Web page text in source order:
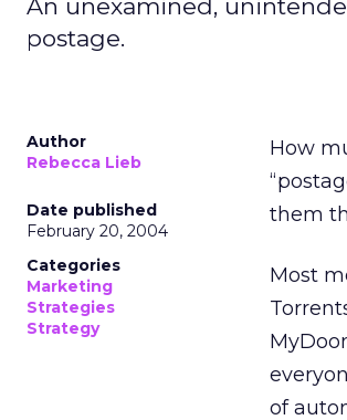
An unexamined,
postage.
Author
Rebecca Lieb
Date published
February 20, 2004
Categories
Marketing
Strategies
Strategy
How
them
Most
of